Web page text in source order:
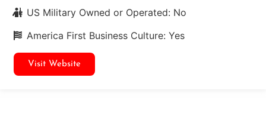
US Military Owned or Operated: No
America First Business Culture: Yes
Visit Website